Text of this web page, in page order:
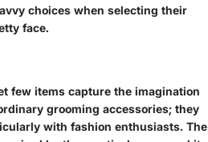
choices when selecting their
face.
few items capture the imagination
grooming accessories; they
with fashion enthusiasts. The